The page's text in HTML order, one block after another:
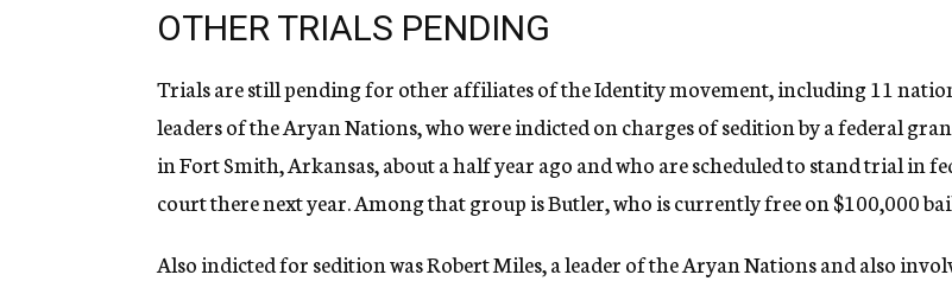
OTHER TRIALS PENDING
Trials are still pending for other affiliates of the Identity movement, including 11
leaders of the Aryan Nations, who were indicted on charges of sedition by a federal
in Fort Smith, Arkansas, about a half year ago and who are scheduled to stand trial in
court there next year. Among that group is Butler, who is currently free on $100,000
Also indicted for sedition was Robert Miles, a leader of the Aryan Nations and also